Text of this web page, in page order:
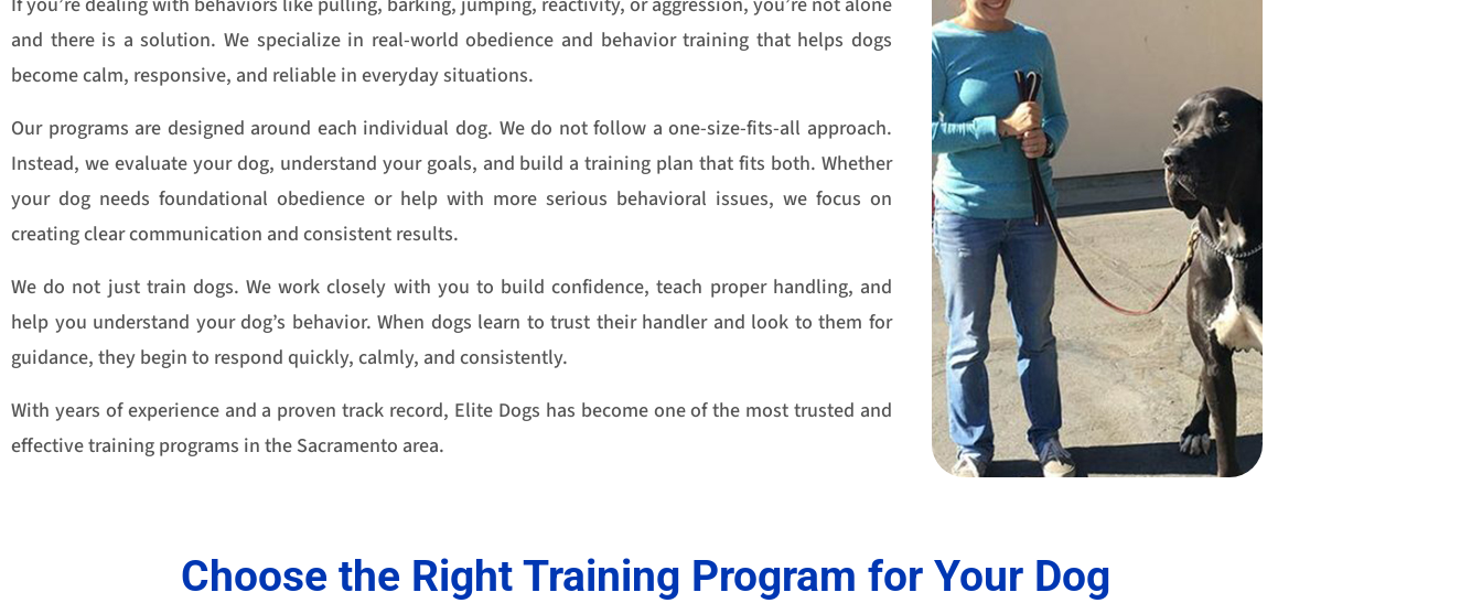
and there is a solution. We specialize in real-world obedience and behavior training that helps dogs
become calm, responsive, and reliable in everyday situations.
Our programs are designed around each individual dog. We do not follow a one-size-fits-all approach.
Instead, we evaluate your dog, understand your goals, and build a training plan that fits both. Whether
your dog needs foundational obedience or help with more serious behavioral issues, we focus on
creating clear communication and consistent results.
We do not just train dogs. We work closely with you to build confidence, teach proper handling, and
help you understand your dog’s behavior. When dogs learn to trust their handler and look to them for
guidance, they begin to respond quickly, calmly, and consistently.
With years of experience and a proven track record, Elite Dogs has become one of the most trusted and
effective training programs in the Sacramento area.
Choose the Right Training Program for Your Dog